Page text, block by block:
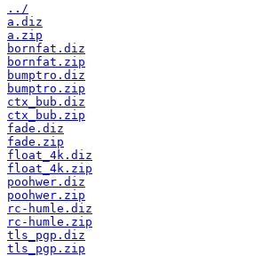
../
a.diz
a.zip
bornfat.diz
bornfat.zip
bumptro.diz
bumptro.zip
ctx_bub.diz
ctx_bub.zip
fade.diz
fade.zip
float_4k.diz
float_4k.zip
poohwer.diz
poohwer.zip
rc-humle.diz
rc-humle.zip
tls_pgp.diz
tls_pgp.zip